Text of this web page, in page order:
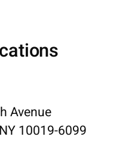
Avenue
10019-6099